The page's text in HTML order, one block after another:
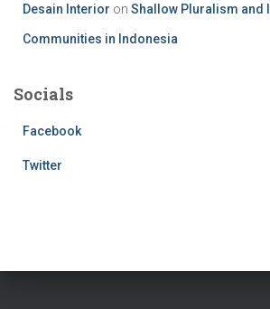
Desain Interior on Shallow Pluralism and
Communities in Indonesia
Socials
Facebook
Twitter